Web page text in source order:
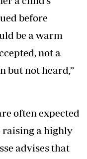
before
be a warm
not a
but not heard,”
often expected
raising a highly
advises that